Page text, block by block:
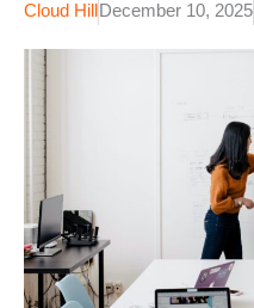
Cloud Hill December 10, 2025